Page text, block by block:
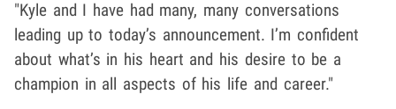
"Kyle and I have had many, many conversations
leading up to today’s announcement. I’m confident
about what’s in his heart and his desire to be a
champion in all aspects of his life and career."